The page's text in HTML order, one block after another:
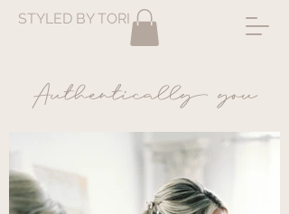
STYLED BY TORI
Authentically you